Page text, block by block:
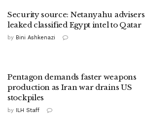
Security source: Netanyahu advisers
leaked classified Egypt intel to Qatar
by Bini Ashkenazi
Pentagon demands faster weapons
production as Iran war drains US
stockpiles
by ILH Staff